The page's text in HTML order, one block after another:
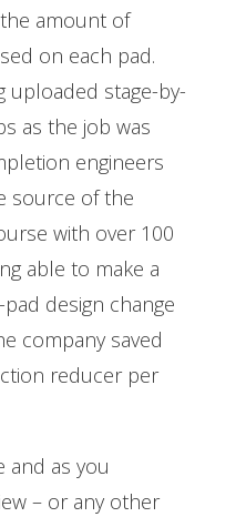
amount of
on each pad.
uploaded stage-by-
as the job was
engineers
source of the
with over 100
able to make a
design change
company saved
reducer per
and as you
– or any other